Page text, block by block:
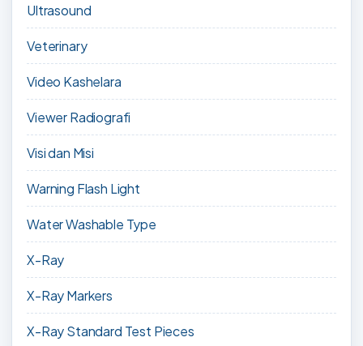
Ultrasound
Veterinary
Video Kashelara
Viewer Radiografi
Visi dan Misi
Warning Flash Light
Water Washable Type
X-Ray
X-Ray Markers
X-Ray Standard Test Pieces